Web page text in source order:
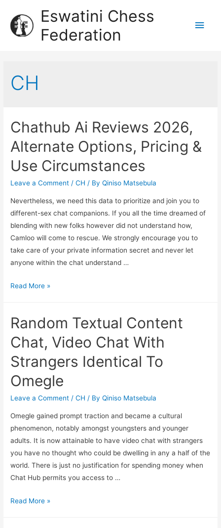
Eswatini Chess
Federation
CH
Chathub Ai Reviews 2026,
Alternate Options, Pricing &
Use Circumstances
Leave a Comment /CH / ByQiniso Matsebula
Nevertheless, we need this data to prioritize and join you to
different-sex chat companions. If you all the time dreamed of
blending with new folks however did not understand how,
Camloo will come to rescue. We strongly encourage you to
take care of your private information secret and never let
anyone within the chat understand …
Read More »
Random Textual Content
Chat, Video Chat With
Strangers Identical To
Omegle
Leave a Comment /CH / ByQiniso Matsebula
Omegle gained prompt traction and became a cultural
phenomenon, notably amongst youngsters and younger
adults. It is now attainable to have video chat with strangers
you have no thought who could be dwelling in any a half of the
world. There is just no justification for spending money when
Chat Hub permits you access to …
Read More »